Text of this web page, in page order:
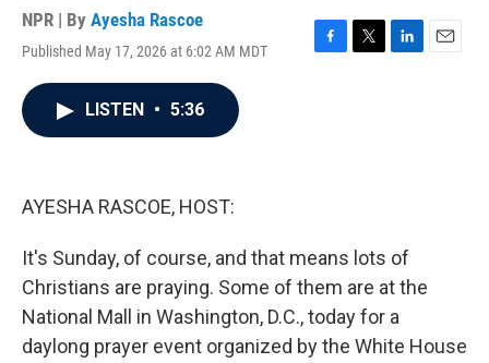
NPR | By Ayesha Rascoe
Published May 17, 2026 at 6:02 AM MDT
F
T
L
E
LISTEN • 5:36
AYESHA RASCOE, HOST:
It's Sunday, of course, and that means lots of
Christians are praying. Some of them are at the
National Mall in Washington, D.C., today for a
daylong prayer event organized by the White House